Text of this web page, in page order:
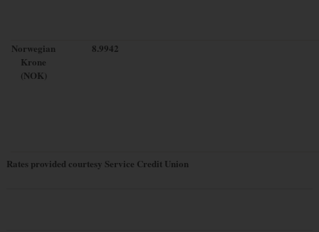
Norwegian
Krone
(NOK)
8.9942
Rates provided courtesy Service Credit Union